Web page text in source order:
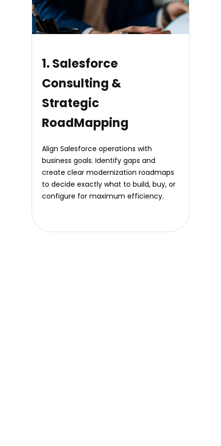
1. Salesforce
Consulting &
Strategic
RoadMapping
Align Salesforce operations with
business goals. Identify gaps and
create clear modernization roadmaps
to decide exactly what to build, buy, or
configure for maximum efficiency.